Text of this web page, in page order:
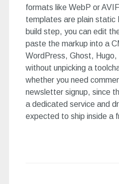
formats like WebP or
templates are plain static
build step, you can edit
paste the markup into a
WordPress, Ghost,
without unpicking a
whether you need
newsletter signup, since
a dedicated service and
expected to ship inside a